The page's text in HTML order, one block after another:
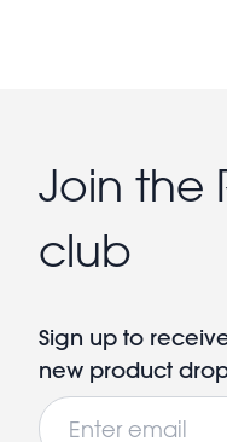
Join the
club
Sign up to
new product
Email